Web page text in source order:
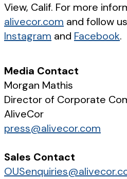
View, Calif. For more
alivecor.com and follow
Instagram and Facebook.
Media Contact
Morgan Mathis
Director of Corporate
AliveCor
press@alivecor.com
Sales Contact